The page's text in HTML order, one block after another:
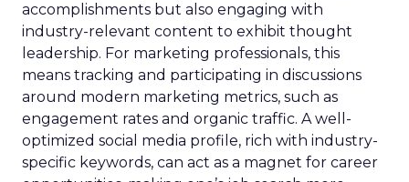
accomplishments but also engaging with
industry-relevant content to exhibit thought
leadership. For marketing professionals, this
means tracking and participating in discussions
around modern marketing metrics, such as
engagement rates and organic traffic. A well-
optimized social media profile, rich with industry-
specific keywords, can act as a magnet for career